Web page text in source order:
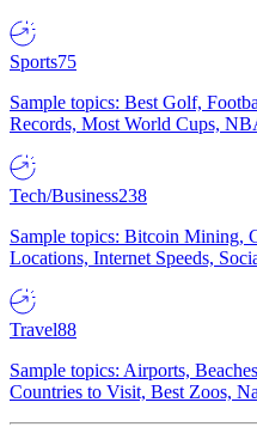
Sports75
Sample topics: Best Golf,
Records, Most World Cups,
Tech/Business238
Sample topics: Bitcoin Mining,
Locations, Internet Speeds,
Travel88
Sample topics: Airports,
Countries to Visit, Best Zoos,